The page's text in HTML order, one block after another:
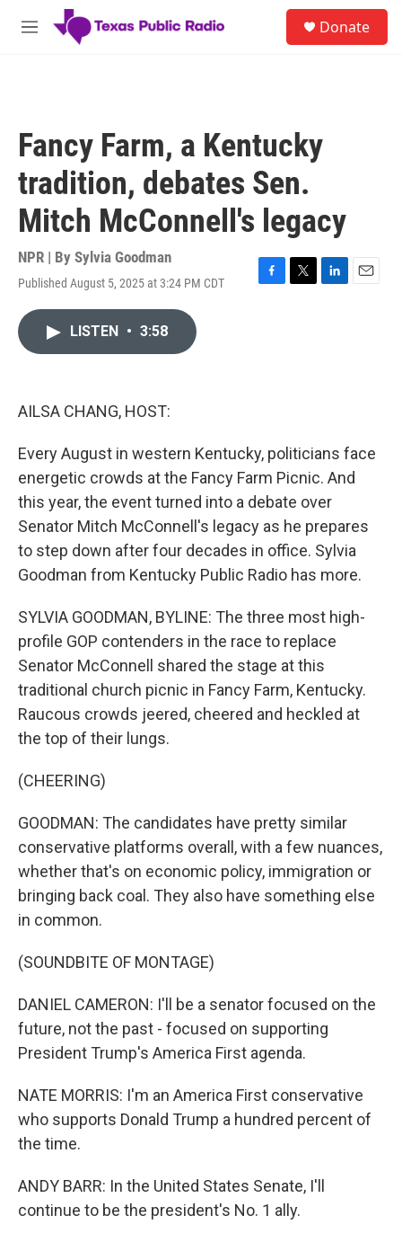
Skip to main content
M
Donate
Fancy Farm, a Kentucky
tradition, debates Sen.
Mitch McConnell's legacy
NPR | By Sylvia Goodman
Published August 5, 2025 at 3:24 PM CDT
F
T
L
E
LISTEN • 3:58
AILSA CHANG, HOST:
Every August in western Kentucky, politicians face
energetic crowds at the Fancy Farm Picnic. And
this year, the event turned into a debate over
Senator Mitch McConnell's legacy as he prepares
to step down after four decades in office. Sylvia
Goodman from Kentucky Public Radio has more.
SYLVIA GOODMAN, BYLINE: The three most high-
profile GOP contenders in the race to replace
Senator McConnell shared the stage at this
traditional church picnic in Fancy Farm, Kentucky.
Raucous crowds jeered, cheered and heckled at
the top of their lungs.
(CHEERING)
GOODMAN: The candidates have pretty similar
conservative platforms overall, with a few nuances,
whether that's on economic policy, immigration or
bringing back coal. They also have something else
in common.
(SOUNDBITE OF MONTAGE)
DANIEL CAMERON: I'll be a senator focused on the
future, not the past - focused on supporting
President Trump's America First agenda.
NATE MORRIS: I'm an America First conservative
who supports Donald Trump a hundred percent of
the time.
ANDY BARR: In the United States Senate, I'll
continue to be the president's No. 1 ally.